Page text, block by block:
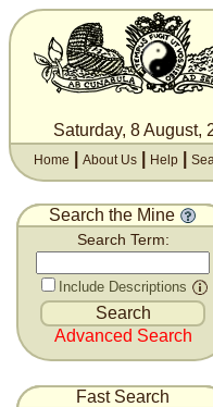
Saturday, 8 August,
Home About Us Help
Search the Mine
Search Term:
Include Descriptions
Advanced Search
Fast Search